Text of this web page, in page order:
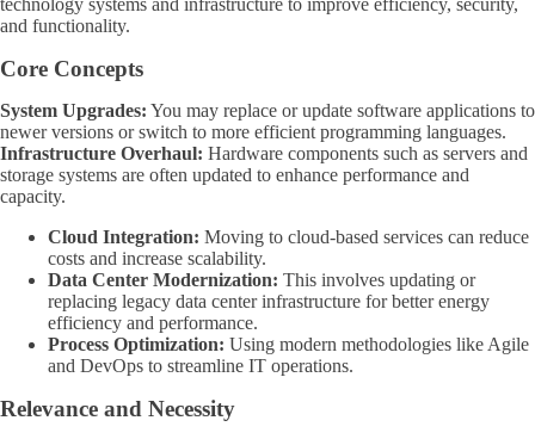
technology systems and infrastructure to improve efficiency, security,
and functionality.
Core Concepts
System Upgrades: You may replace or update software applications to
newer versions or switch to more efficient programming languages.
Infrastructure Overhaul: Hardware components such as servers and
storage systems are often updated to enhance performance and
capacity.
Cloud Integration: Moving to cloud-based services can reduce
costs and increase scalability.
Data Center Modernization: This involves updating or
replacing legacy data center infrastructure for better energy
efficiency and performance.
Process Optimization: Using modern methodologies like Agile
and DevOps to streamline IT operations.
Relevance and Necessity